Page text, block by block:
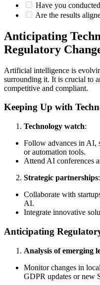
Have you
Are the results
Anticipating
Regulatory
Artificial intelligence is
surrounding it. It is crucial to
competitive and compliant.
Keeping Up with
Technology watch:
Follow advances in AI,
or automation tools.
Attend AI conferences
Strategic partnerships:
Collaborate with
AI.
Integrate innovative
Anticipating
Analysis of emerging
Monitor changes in
GDPR updates or new